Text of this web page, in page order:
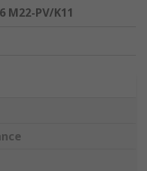
M22-PV/K11